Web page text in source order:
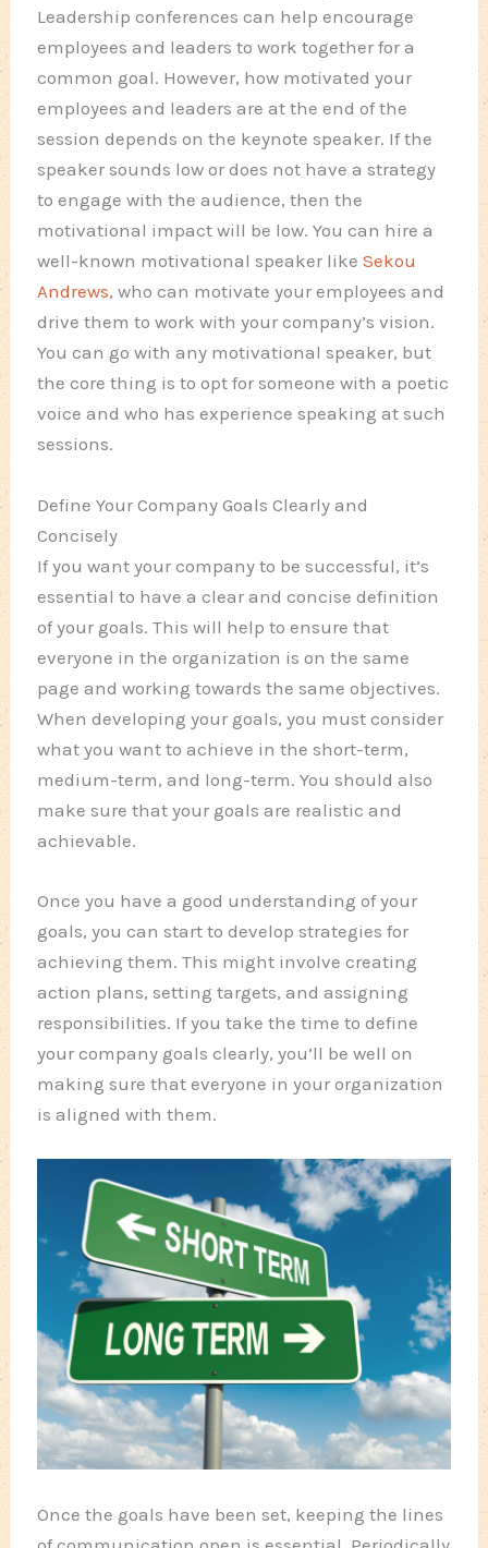
Leadership conferences can help encourage
employees and leaders to work together for a
common goal. However, how motivated your
employees and leaders are at the end of the
session depends on the keynote speaker. If the
speaker sounds low or does not have a strategy
to engage with the audience, then the
motivational impact will be low. You can hire a
well-known motivational speaker likeSekou
Andrews, who can motivate your employees and
drive them to work with your company’s vision.
You can go with any motivational speaker, but
the core thing is to opt for someone with a poetic
voice and who has experience speaking at such
sessions.
Define Your Company Goals Clearly and
Concisely
If you want your company to be successful, it’s
essential to have a clear and concise definition
of your goals. This will help to ensure that
everyone in the organization is on the same
page and working towards the same objectives.
When developing your goals, you must consider
what you want to achieve in the short-term,
medium-term, and long-term. You should also
make sure that your goals are realistic and
achievable.
Once you have a good understanding of your
goals, you can start to develop strategies for
achieving them. This might involve creating
action plans, setting targets, and assigning
responsibilities. If you take the time to define
your company goals clearly, you’ll be well on
making sure that everyone in your organization
is aligned with them.
Once the goals have been set, keeping the lines